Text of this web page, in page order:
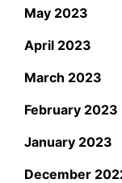
May 2023
April 2023
March 2023
February 2023
January 2023
December